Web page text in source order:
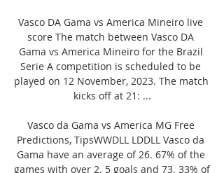
Vasco DA Gama vs America Mineiro live
score The match between Vasco DA
Gama vs America Mineiro for the Brazil
Serie A competition is scheduled to be
played on 12 November, 2023. The match
kicks off at 21: ...
Vasco da Gama vs America MG Free
Predictions, TipsWWDLL LDDLL Vasco da
Gama have an average of 26. 67% of the
games with over 2. 5 goals and 73. 33% of